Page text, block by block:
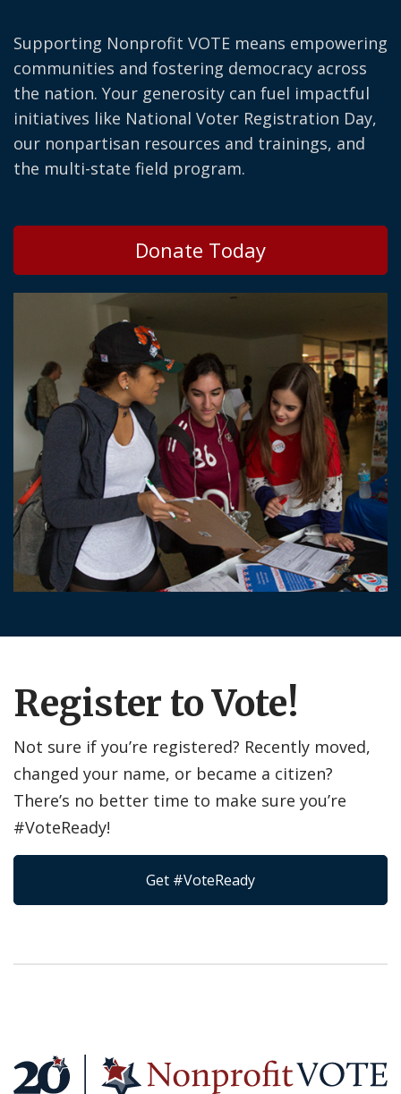
Supporting Nonprofit VOTE means empowering
communities and fostering democracy across
the nation. Your generosity can fuel impactful
initiatives like National Voter Registration Day,
our nonpartisan resources and trainings, and
the multi-state field program.
Donate Today
Register to Vote!
Not sure if you’re registered? Recently moved,
changed your name, or became a citizen?
There’s no better time to make sure you’re
#VoteReady!
Get #VoteReady